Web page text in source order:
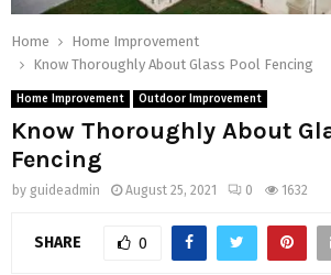
Home
Home Improvement
Know Thoroughly About Glass Pool Fencing
Home Improvement Outdoor Improvement
Know Thoroughly About
Fencing
by guideadmin August 25, 2021 0 1632
SHARE 0